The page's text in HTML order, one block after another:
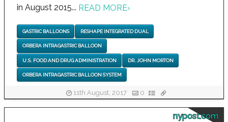
in August 2015... READ MORE›
GASTRIC BALLOONS RESHAPE INTEGRATED DUAL
ORBERA INTRAGASTRIC BALLOON
U.S. FOOD AND DRUG ADMINISTRATION DR. JOHN MORTON
ORBERA INTRAGASTRIC BALLOON SYSTEM
11th August, 2017 0
nypost.com